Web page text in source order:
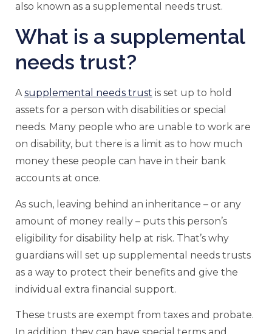
also known as a supplemental needs trust.
What is a supplemental
needs trust?
Asupplemental needs trust is set up to hold
assets for a person with disabilities or special
needs. Many people who are unable to work are
on disability, but there is a limit as to how much
money these people can have in their bank
accounts at once.
As such, leaving behind an inheritance – or any
amount of money really – puts this person’s
eligibility for disability help at risk. That’s why
guardians will set up supplemental needs trusts
as a way to protect their benefits and give the
individual extra financial support.
These trusts are exempt from taxes and probate.